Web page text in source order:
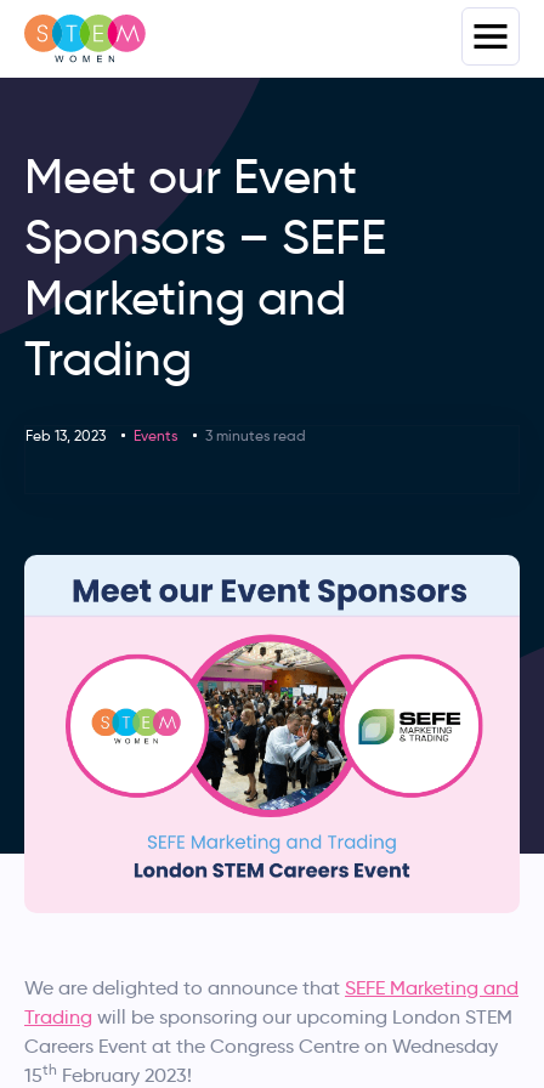
Meet our Event
Sponsors – SEFE
Marketing and
Trading
Feb 13, 2023 Events 3 minutes read
We are delighted to announce that SEFE Marketing and
Trading will be sponsoring our upcoming London STEM
Careers Event at the Congress Centre on Wednesday
15th February 2023!